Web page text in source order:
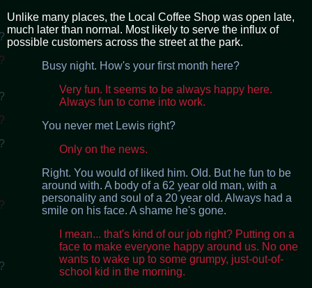
Unlike many places, the Local Coffee Shop was open late,
much later than normal. Most likely to serve the influx of
possible customers across the street at the park.
Busy night. How's your first month here?
Very fun. It seems to be always happy here.
Always fun to come into work.
You never met Lewis right?
Only on the news.
Right. You would of liked him. Old. But he fun to be
around with. A body of a 62 year old man, with a
personality and soul of a 20 year old. Always had a
smile on his face. A shame he's gone.
I mean... that's kind of our job right? Putting on a
face to make everyone happy around us. No one
wants to wake up to some grumpy, just-out-of-
school kid in the morning.